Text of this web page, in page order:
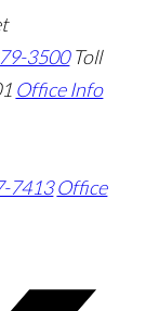
3500 Toll
Office Info
7413 Office